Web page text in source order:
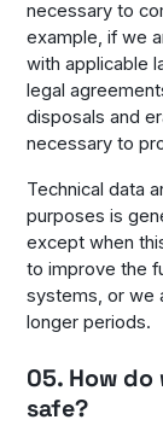
necessary to
example, if we
with applicable
legal
disposals and
necessary to
Technical data
purposes is
except when
to improve the
systems, or we
longer periods.
05. How
safe?